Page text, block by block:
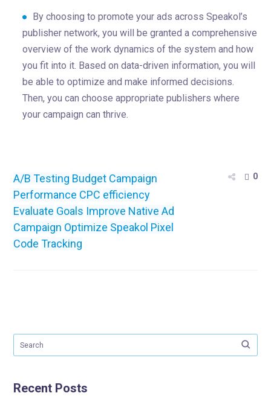
By choosing to promote your ads across Speakol’s
publisher network, you will be granted a comprehensive
overview of the work dynamics of the system and how
you fit into it. Based on data-driven information, you will
be able to optimize and make informed decisions.
Then, you can choose appropriate publishers where
your campaign can thrive.
A/B Testing Budget Campaign
Performance CPC efficiency
Evaluate Goals Improve Native Ad
Campaign Optimize Speakol Pixel
Code Tracking
0
Recent Posts